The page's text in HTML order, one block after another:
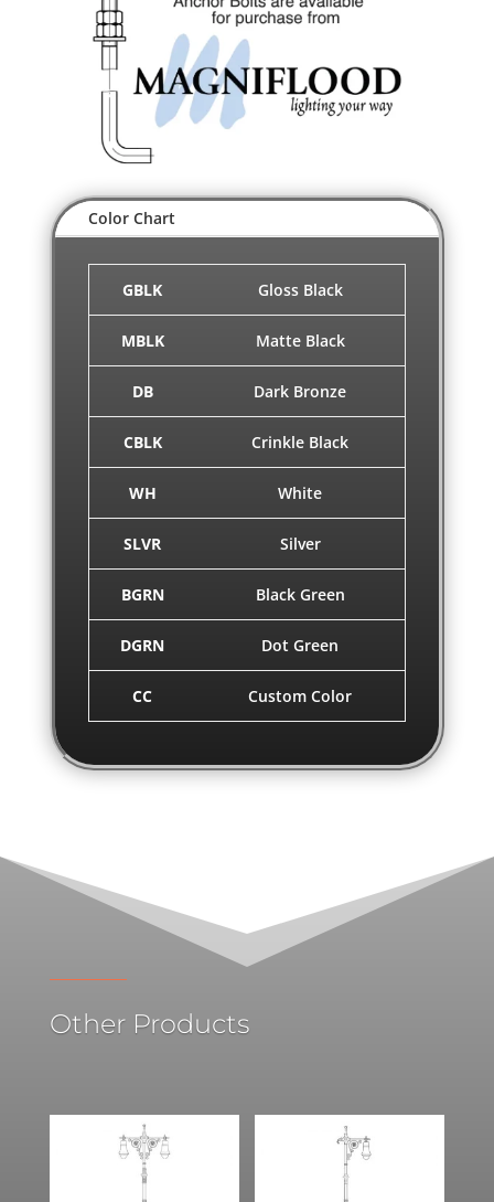
Color Chart
GBLK Gloss Black
MBLK Matte Black
DB Dark Bronze
CBLK Crinkle Black
WH White
SLVR Silver
BGRN Black Green
DGRN Dot Green
CC Custom Color
Other Products